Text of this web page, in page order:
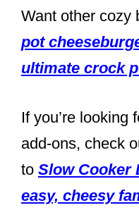
Want other cozy
pot
ultimate crock
If you’re looking
add-ons, check
to Slow Cooker
easy, cheesy